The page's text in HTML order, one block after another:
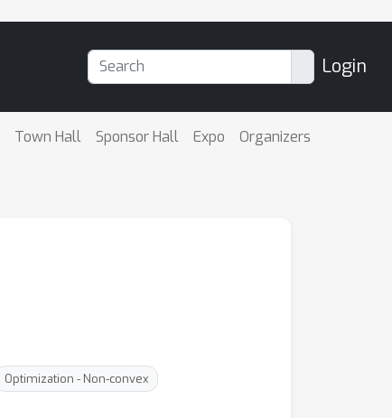
Login
Town Hall Sponsor Hall Expo Organizers
Optimization - Non-convex